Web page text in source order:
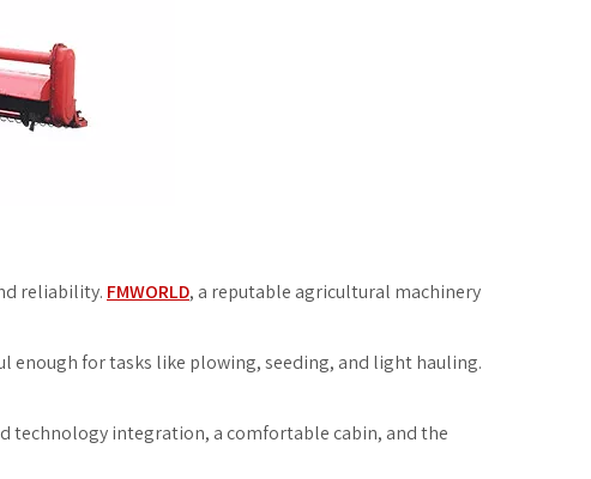
reliability. FMWORLD, a reputable agricultural machinery
enough for tasks like plowing, seeding, and light hauling.
technology integration, a comfortable cabin, and the